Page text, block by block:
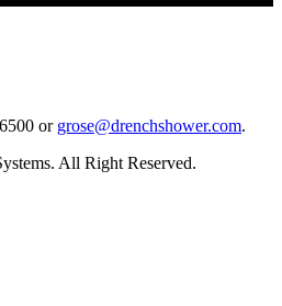
or grose@drenchshower.com.
All Right Reserved.